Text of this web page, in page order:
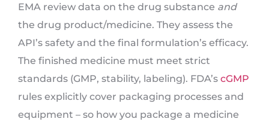
EMA review data on the drug substance and
the drug product/medicine. They assess the
API’s safety and the final formulation’s efficacy.
The finished medicine must meet strict
standards (GMP, stability, labeling). FDA’s cGMP
rules explicitly cover packaging processes and
equipment – so how you package a medicine